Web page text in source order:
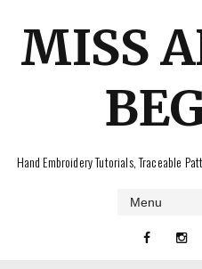
MISS
Hand Embroidery Tutorials, Traceable